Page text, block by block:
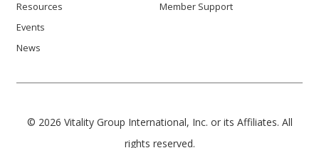
Resources
Events
News
Member Support
© 2026 Vitality Group International, Inc. or its Affiliates. All
rights reserved.